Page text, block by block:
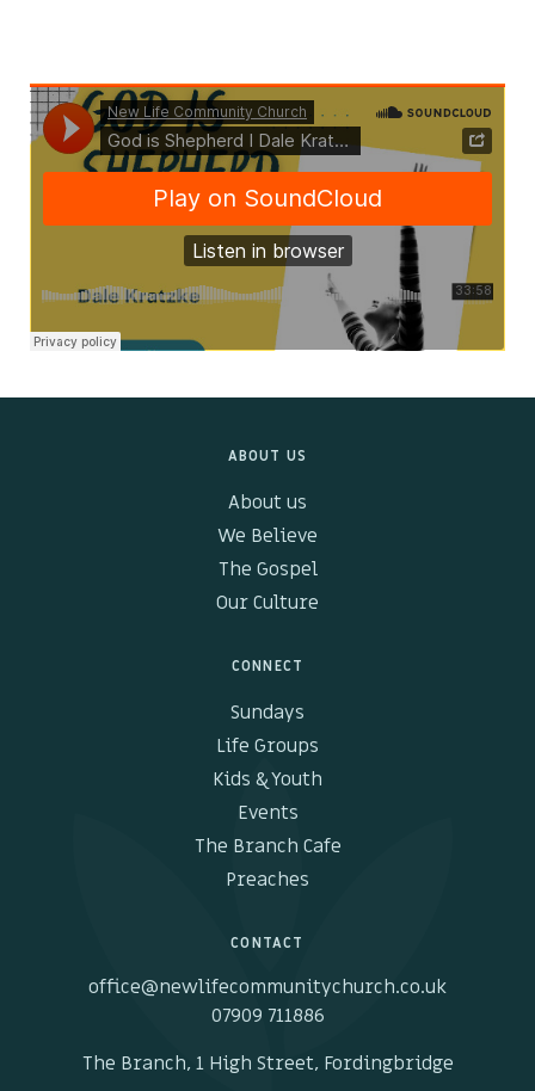
Events
The Branch Cafe
Preaches
In the community
ABOUT US
About us
We Believe
The Gospel
Our Culture
CONNECT
Sundays
Life Groups
Kids & Youth
Events
The Branch Cafe
Preaches
CONTACT
office@newlifecommunitychurch.co.uk
07909 711886
The Branch, 1 High Street, Fordingbridge